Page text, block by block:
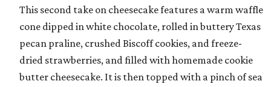
This second take on cheesecake features a warm waffle
cone dipped in white chocolate, rolled in buttery Texas
pecan praline, crushed Biscoff cookies, and freeze-
dried strawberries, and filled with homemade cookie
butter cheesecake. It is then topped with a pinch of sea